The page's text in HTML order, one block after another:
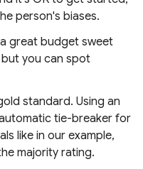
person's biases.
great budget sweet
you can spot
standard. Using an
tie-breaker for
like in our example,
majority rating.